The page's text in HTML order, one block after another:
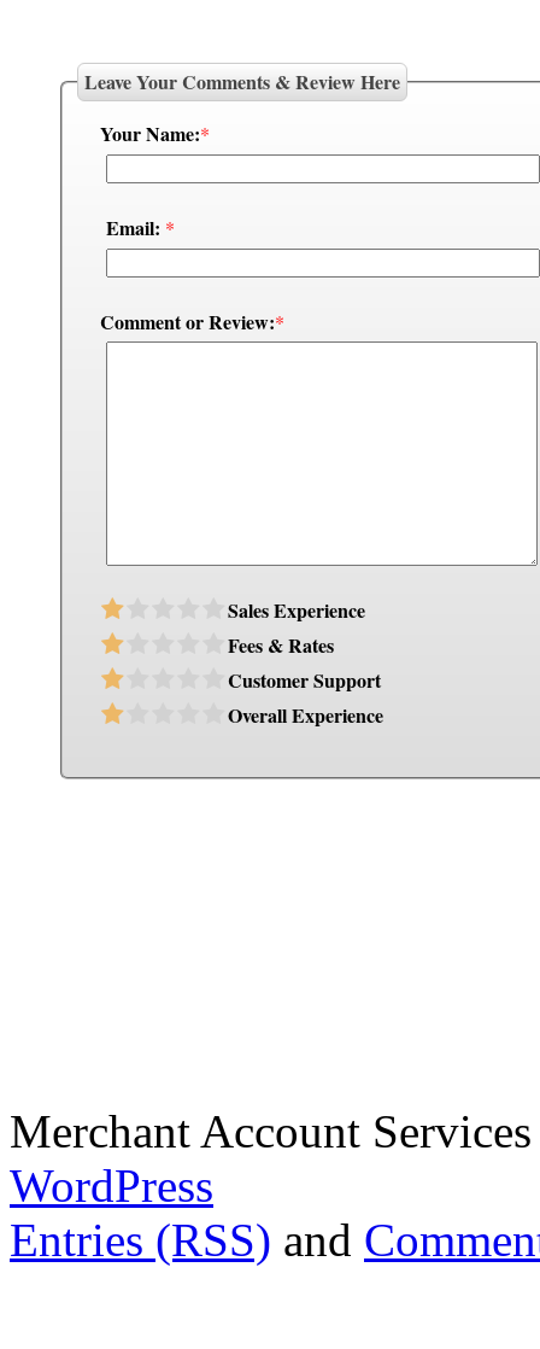
Leave Your Comments & Review Here
Your Name:*
Email: *
Comment or Review:*
Sales Experience
Fees & Rates
Customer Support
Overall Experience
Merchant Account
WordPress
Entries (RSS) and